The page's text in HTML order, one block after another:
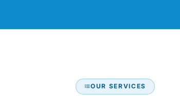
OUR SERVICES